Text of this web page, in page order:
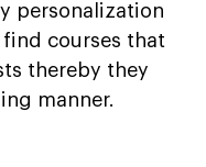
personalization
courses that
thereby they
manner.